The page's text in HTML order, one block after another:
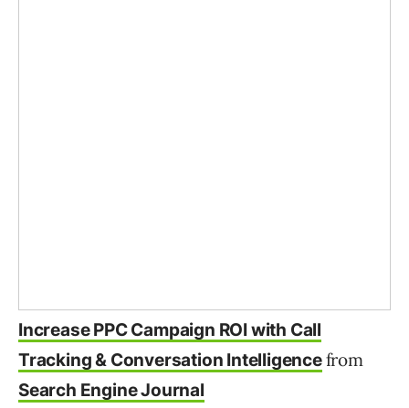
Increase PPC Campaign ROI with Call
Tracking & Conversation Intelligencefrom
Search Engine Journal